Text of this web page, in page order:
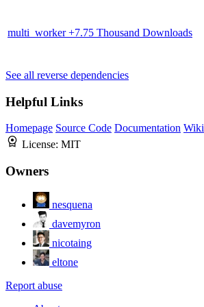
multi_worker+7.75 Thousand Downloads
See all reverse dependencies
Helpful Links
Homepage Source Code Documentation Wiki
License: MIT
Owners
nesquena
davemyron
nicotaing
eltone
Report abuse